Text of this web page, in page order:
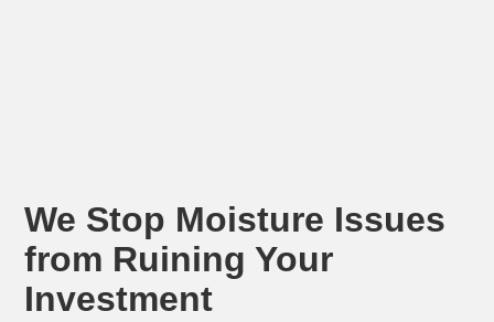
We Stop Moisture Issues
from Ruining Your
Investment